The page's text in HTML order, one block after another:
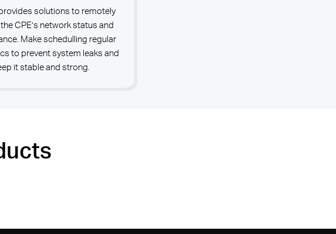
solutions to remotely
CPE’s network status and
Make schedulling regular
to prevent system leaks and
it stable and strong.